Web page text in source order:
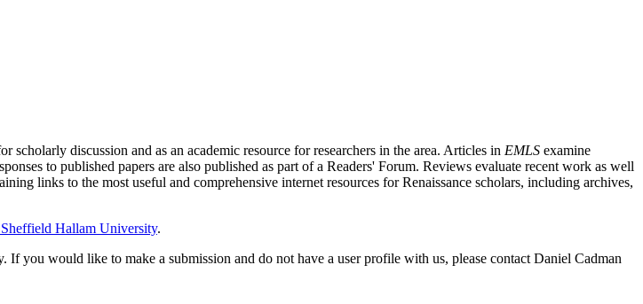
discussion and as an academic resource for researchers in the area. Articles in EMLS examine
to published papers are also published as part of a Readers' Forum. Reviews evaluate recent work as well
links to the most useful and comprehensive internet resources for Renaissance scholars, including archives,
Hallam University.
you would like to make a submission and do not have a user profile with us, please contact Daniel Cadman